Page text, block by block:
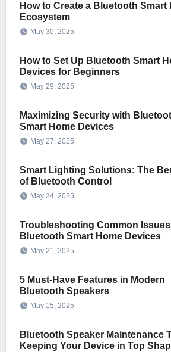
How to Create a Bluetooth Smart
Ecosystem
May 30, 2025
How to Set Up Bluetooth Smart
Devices for Beginners
May 29, 2025
Maximizing Security with
Smart Home Devices
May 27, 2025
Smart Lighting Solutions: The
of Bluetooth Control
May 24, 2025
Troubleshooting Common
Bluetooth Smart Home Devices
May 21, 2025
5 Must-Have Features in Modern
Bluetooth Speakers
May 15, 2025
Bluetooth Speaker Maintenance
Keeping Your Device in Top